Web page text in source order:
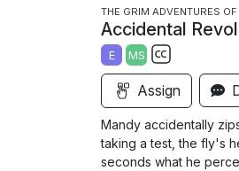
l
a
y
THE GRIM ADVENTURES
Accidental
E MS
S
u
b
t
i
Assign
Mandy accidentally
taking a test, the fly's
seconds what he